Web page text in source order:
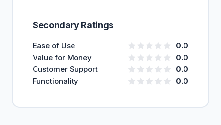
Secondary Ratings
Ease of Use
0.0
Value for Money
0.0
Customer Support
0.0
Functionality
0.0